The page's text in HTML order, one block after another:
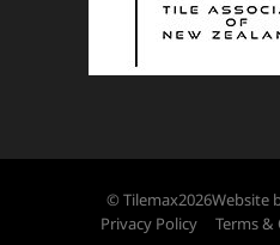
© Tilemax2026Website
Privacy Policy
Terms